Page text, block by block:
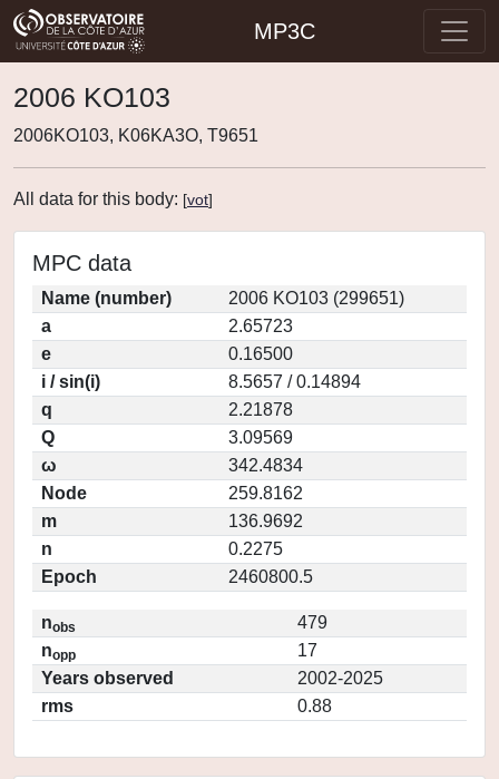
MP3C
2006 KO103
2006KO103, K06KA3O, T9651
All data for this body: [vot]
MPC data
Name (number)
2006 KO103 (299651)
a
2.65723
e
0.16500
i / sin(i)
8.5657 / 0.14894
q
2.21878
Q
3.09569
ω
342.4834
Node
259.8162
m
136.9692
n
0.2275
Epoch
2460800.5
nobs
479
nopp
17
Years observed
2002-2025
rms
0.88